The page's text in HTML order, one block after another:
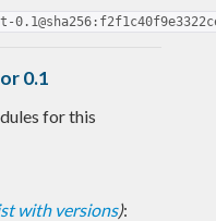
0.1
for this
with versions):